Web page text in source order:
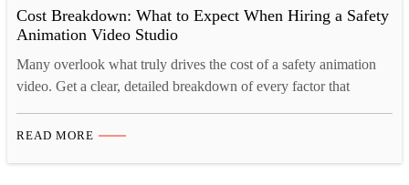
Cost Breakdown: What to Expect When Hiring a Safety
Animation Video Studio
Many overlook what truly drives the cost of a safety animation
video. Get a clear, detailed breakdown of every factor that
READ MORE